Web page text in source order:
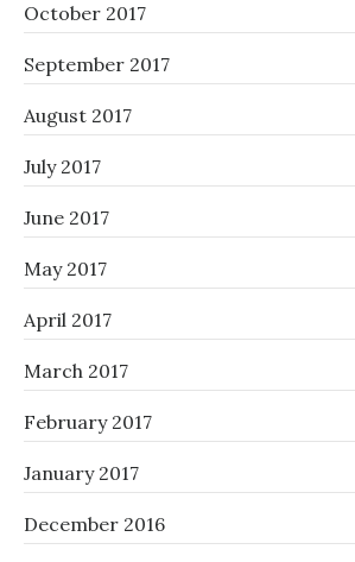
October 2017
September 2017
August 2017
July 2017
June 2017
May 2017
April 2017
March 2017
February 2017
January 2017
December 2016